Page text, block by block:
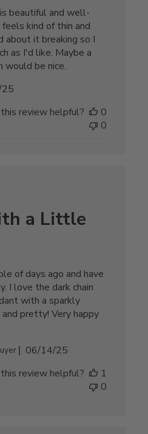
beautiful and well-
kind of thin and
about it breaking so I
as I'd like. Maybe a
would be nice.
review helpful?
0
0
a Little
of days ago and have
I love the dark chain
with a sparkly
pretty! Very happy
Published
06/14/25
review helpful?
1
0